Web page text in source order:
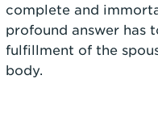
complete and
profound answer has
fulfillment of the
body.